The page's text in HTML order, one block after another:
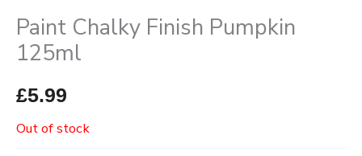
Paint Chalky Finish Pumpkin
125ml
£5.99
Out of stock